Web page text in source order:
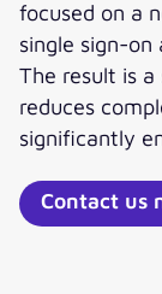
focused on a
single sign-on
The result is
reduces
significantly
Contact us